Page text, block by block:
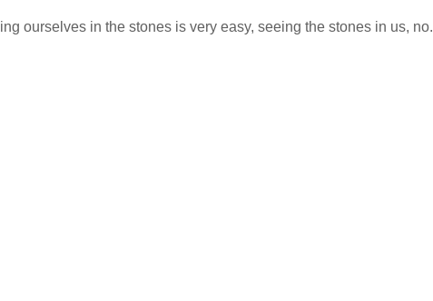
ourselves in the stones is very easy, seeing the stones in us, no.